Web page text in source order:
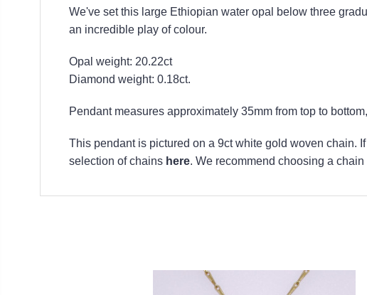
We've set this large Ethiopian water opal below three
an incredible play of colour.
Opal weight: 20.22ct
Diamond weight: 0.18ct.
Pendant measures approximately 35mm from top to
This pendant is pictured on a 9ct white gold woven chain.
selection of chains here. We recommend choosing a